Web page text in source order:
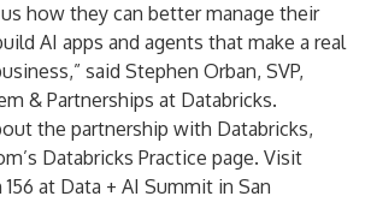
how they can better manage their
AI apps and agents that make a real
said Stephen Orban, SVP,
& Partnerships at Databricks.
the partnership with Databricks,
Databricks Practice page. Visit
at Data + AI Summit in San